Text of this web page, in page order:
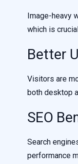
Image-heavy
which is
Better
Visitors are
both desktop
SEO
Search
performance